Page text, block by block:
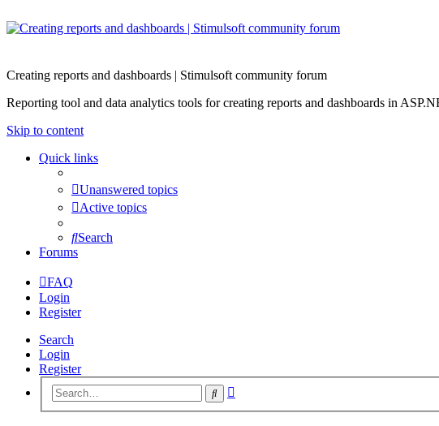
Creating reports and dashboards | Stimulsoft community forum
Reporting tool and data analytics tools for creating reports and dashboards in
Skip to content
Quick links
Unanswered topics
Active topics
Search
Forums
FAQ
Login
Register
Search
Login
Register
Search